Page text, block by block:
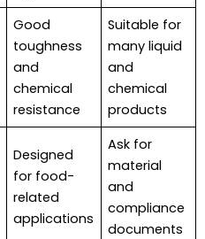
Good
toughness
and
chemical
resistance
Suitable for
many liquid
and
chemical
products
Designed
for food-
related
applications
Ask for
material
and
compliance
documents